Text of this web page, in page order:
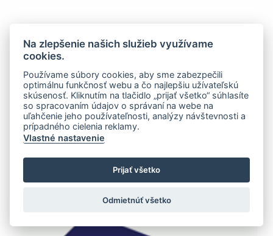
Na zlepšenie našich služieb využívame
cookies.
Používame súbory cookies, aby sme zabezpečili
optimálnu funkčnosť webu a čo najlepšiu užívateľskú
skúsenosť. Kliknutím na tlačidlo „prijať všetko“ súhlasíte
so spracovaním údajov o správaní na webe na
uľahčenie jeho používateľnosti, analýzy návštevnosti a
prípadného cielenia reklamy.
Vlastné nastavenie
Prijať všetko
Odmietnúť všetko